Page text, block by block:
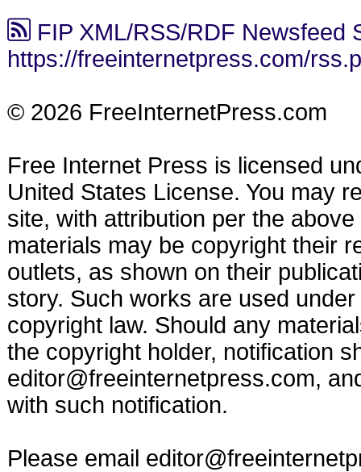
FIP XML/RSS/RDF Newsfeed
https://freeinternetpress.com/
© 2026 FreeInternetPress.com
Free Internet Press is licensed
United States License. You may
site, with attribution per the
materials may be copyright their
outlets, as shown on their
story. Such works are used
copyright law. Should any
the copyright holder, notification
editor@freeinternetpress.com,
with such notification.
Please email